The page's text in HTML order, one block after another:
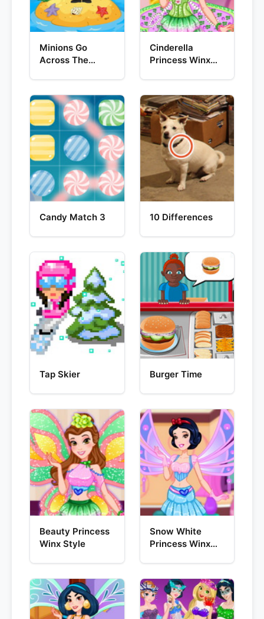
Minions Go
Across The
Cinderella
Princess Winx
Candy Match 3 10 Differences
Tap Skier Burger Time
Beauty Princess
Winx Style
Snow White
Princess Winx